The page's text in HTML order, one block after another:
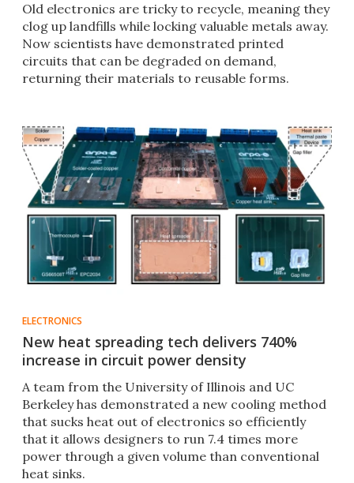
Old electronics are tricky to recycle, meaning they
clog up landfills while locking valuable metals away.
Now scientists have demonstrated printed
circuits that can be degraded on demand,
returning their materials to reusable forms.
ELECTRONICS
New heat spreading tech delivers 740%
increase in circuit power density
A team from the University of Illinois and UC
Berkeley has demonstrated a new cooling method
that sucks heat out of electronics so efficiently
that it allows designers to run 7.4 times more
power through a given volume than conventional
heat sinks.